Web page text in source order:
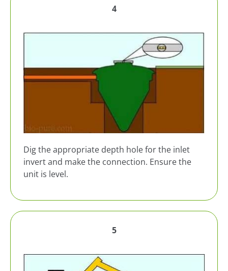
4
Dig the appropriate depth hole for the inlet
invert and make the connection. Ensure the
unit is level.
5